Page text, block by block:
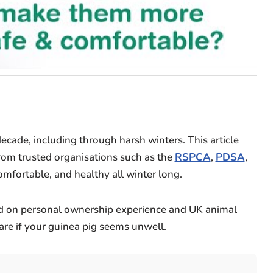
including through harsh winters. This article
trusted organisations such as the RSPCA, PDSA,
and healthy all winter long.
on personal ownership experience and UK animal
if your guinea pig seems unwell.